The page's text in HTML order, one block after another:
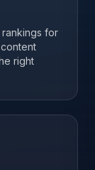
for
right